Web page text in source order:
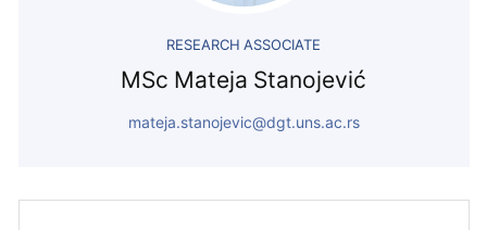
RESEARCH ASSOCIATE
MSc Mateja Stanojević
mateja.stanojevic@dgt.uns.ac.rs